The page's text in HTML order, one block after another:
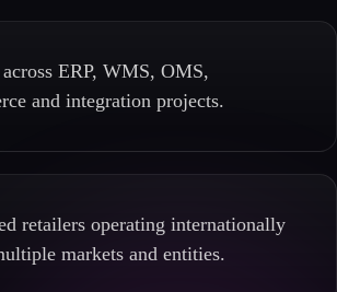
ERP, WMS, OMS,
and integration projects.
retailers operating internationally
markets and entities.